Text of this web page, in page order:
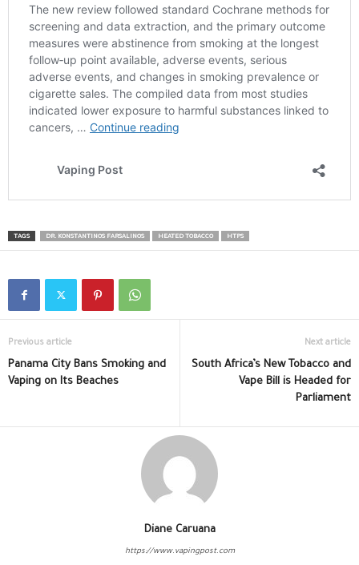
TAGS DR. KONSTANTINOS FARSALINOS HEATED TOBACCO HTPS
Previous article
Panama City Bans Smoking and
Vaping on Its Beaches
Next article
South Africa’s New Tobacco and
Vape Bill is Headed for
Parliament
Diane Caruana
https://www.vapingpost.com